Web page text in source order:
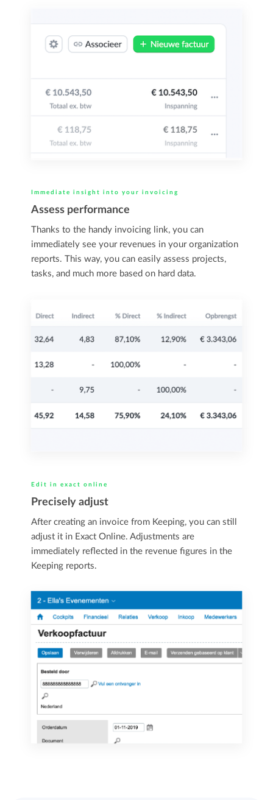
Immediate insight into your invoicing
Assess performance
Thanks to the handy invoicing link, you can
immediately see your revenues in your organization
reports. This way, you can easily assess projects,
tasks, and much more based on hard data.
Edit in exact online
Precisely adjust
After creating an invoice from Keeping, you can still
adjust it in Exact Online. Adjustments are
immediately reflected in the revenue figures in the
Keeping reports.